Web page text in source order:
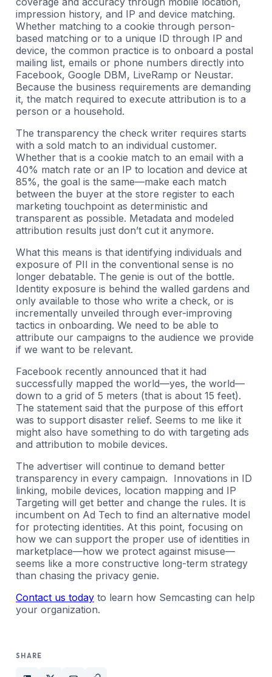
impression history, and IP and device matching.
Whether matching to a cookie through person-
based matching or to a unique ID through IP and
device, the common practice is to onboard a postal
mailing list, emails or phone numbers directly into
Facebook, Google DBM, LiveRamp or Neustar.
Because the business requirements are demanding
it, the match required to execute attribution is to a
person or a household.
The transparency the check writer requires starts
with a sold match to an individual customer.
Whether that is a cookie match to an email with a
40% match rate or an IP to location and device at
85%, the goal is the same—make each match
between the buyer at the store register to each
marketing touchpoint as deterministic and
transparent as possible. Metadata and modeled
attribution results just don’t cut it anymore.
What this means is that identifying individuals and
exposure of PII in the conventional sense is no
longer debatable. The genie is out of the bottle.
Identity exposure is behind the walled gardens and
only available to those who write a check, or is
incrementally unveiled through ever-improving
tactics in onboarding. We need to be able to
attribute our campaigns to the audience we provide
if we want to be relevant.
Facebook recently announced that it had
successfully mapped the world—yes, the world—
down to a grid of 5 meters (that is about 15 feet).
The statement said that the purpose of this effort
was to support disaster relief. Seems to me like it
might also have something to do with targeting ads
and attribution to mobile devices.
The advertiser will continue to demand better
transparency in every campaign. Innovations in ID
linking, mobile devices, location mapping and IP
Targeting will get better and change the rules. It is
incumbent on Ad Tech to find an alternative model
for protecting identities. At this point, focusing on
how we can support the proper use of identities in
marketplace—how we protect against misuse—
seems like a more constructive long-term strategy
than chasing the privacy genie.
Contact us today to learn how Semcasting can help
your organization.
SHARE